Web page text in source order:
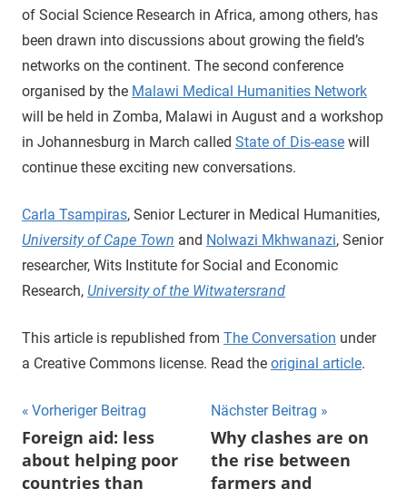
of Social Science Research in Africa, among others, has
been drawn into discussions about growing the field’s
networks on the continent. The second conference
organised by the Malawi Medical Humanities Network
will be held in Zomba, Malawi in August and a workshop
in Johannesburg in March called State of Dis-ease will
continue these exciting new conversations.
Carla Tsampiras, Senior Lecturer in Medical Humanities,
University of Cape Town and Nolwazi Mkhwanazi, Senior
researcher, Wits Institute for Social and Economic
Research, University of the Witwatersrand
This article is republished from The Conversation under
a Creative Commons license. Read the original article.
Beitragsnavigation
Vorheriger Beitrag
Foreign aid: less
about helping poor
countries than
Nächster Beitrag
Why clashes are on
the rise between
farmers and